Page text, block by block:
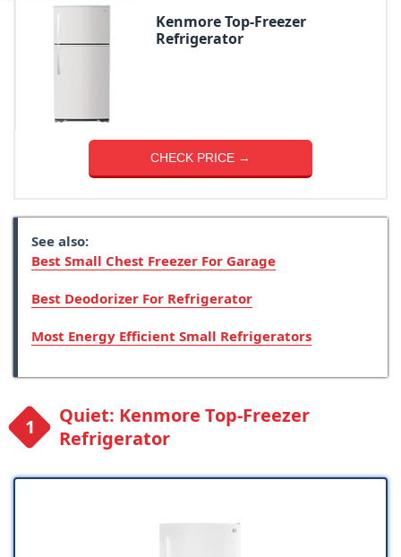
Kenmore Top-Freezer
Refrigerator
CHECK PRICE →
See also:
Best Small Chest Freezer For Garage
Best Deodorizer For Refrigerator
Most Energy Efficient Small Refrigerators
Quiet: Kenmore Top-Freezer
Refrigerator